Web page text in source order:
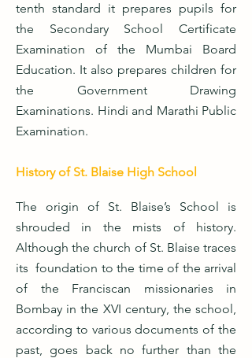
tenth standard it prepares pupils for
the Secondary School Certificate
Examination of the Mumbai Board
Education. It also prepares children for
the Government Drawing
Examinations. Hindi and Marathi Public
Examination.
History of St. Blaise High School
The origin of St. Blaise’s School is
shrouded in the mists of history.
Although the church of St. Blaise traces
its foundation to the time of the arrival
of the Franciscan missionaries in
Bombay in the XVI century, the school,
according to various documents of the
past, goes back no further than the